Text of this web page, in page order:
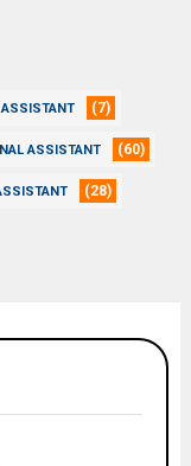
ASSISTANT (7)
ASSISTANT (60)
(28)